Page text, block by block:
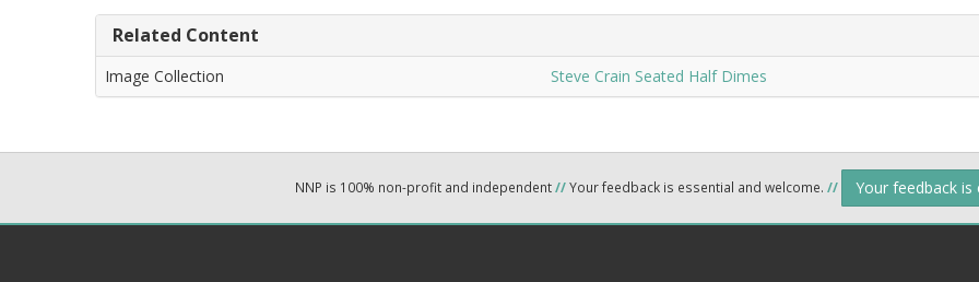
Related Content
Image Collection Steve Crain Seated Half Dimes
NNP is 100% non-profit and independent//Your feedback is essential and welcome. // Your feedback